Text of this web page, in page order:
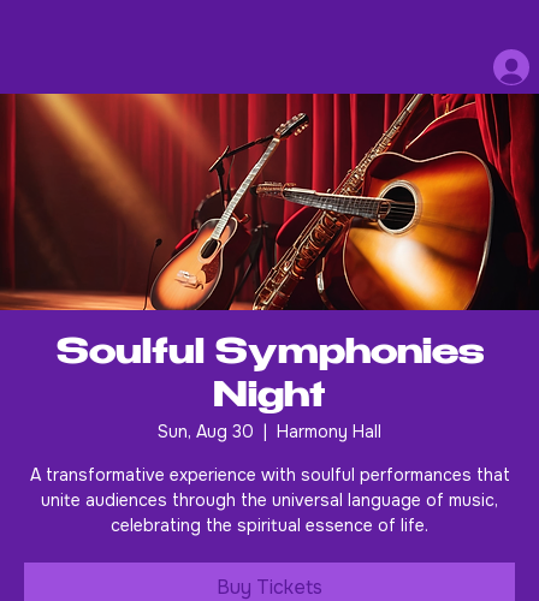
Soulful Symphonies
Night
Sun, Aug 30
  |
Harmony Hall
A transformative experience with soulful performances that